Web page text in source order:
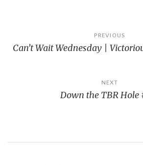
navigation
PREVIOUS
Can’t Wait Wednesday |
NEXT
Down the TBR Hole